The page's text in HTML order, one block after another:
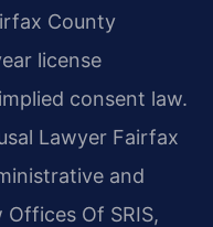
County
license
consent law.
Lawyer Fairfax
and
Of SRIS,